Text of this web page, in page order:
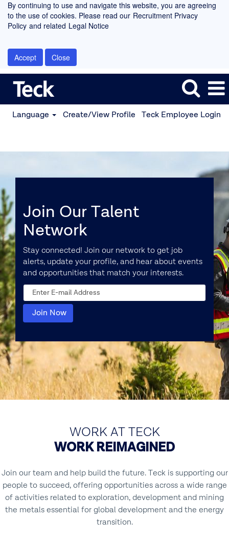
By continuing to use and navigate this website, you are agreeing
to the use of cookies. Please read our Recruitment Privacy
Policy and related Legal Notice
Accept Close
Language Create/View Profile Teck Employee Login
Join Our Talent
Network
Stay connected! Join our network to get job
alerts, update your profile, and hear about events
and opportunities that match your interests.
WORK AT TECK
WORK REIMAGINED
Join our team and help build the future. Teck is supporting our
people to succeed, offering opportunities across a wide range
of activities related to exploration, development and mining
the metals essential for global development and the energy
transition.